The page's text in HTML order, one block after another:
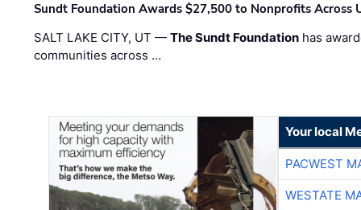
Sundt Foundation Awards $27,500 to Nonprofits Across
SALT LAKE CITY, UT —The Sundt Foundation has
communities across …
Your local
PACWEST
WESTATE